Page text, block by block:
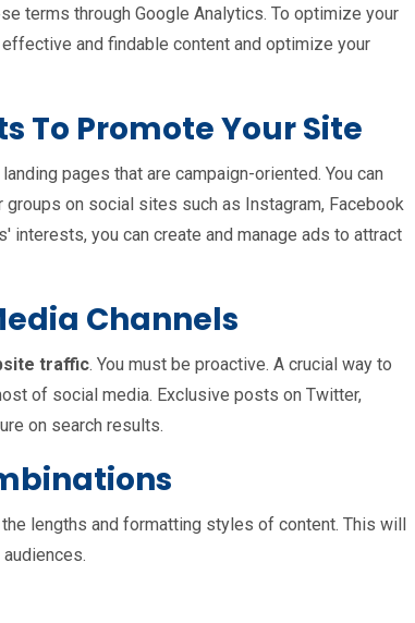
terms through Google Analytics. To optimize your
and findable content and optimize your
To Promote Your Site
pages that are campaign-oriented. You can
on social sites such as Instagram, Facebook
interests, you can create and manage ads to attract
Channels
traffic. You must be proactive. A crucial way to
of social media. Exclusive posts on Twitter,
on search results.
lengths and formatting styles of content. This will